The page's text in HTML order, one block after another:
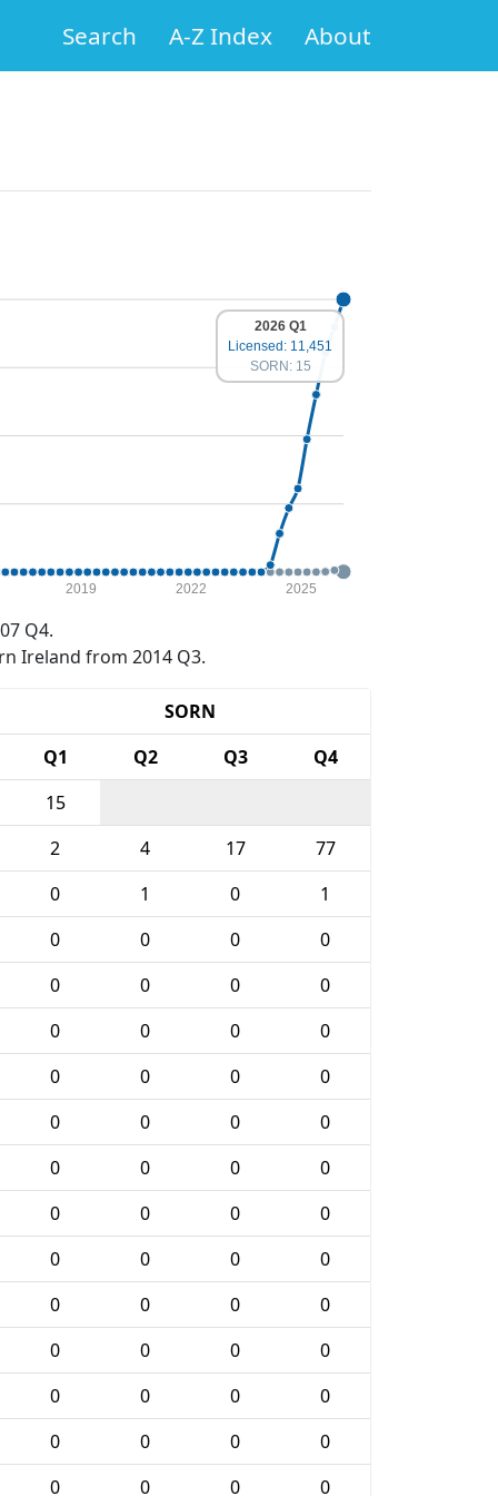
Search A-Z Index About
2019 2022 2025
2026 Q1
Licensed: 11,451
SORN: 15
Q4.
Ireland from 2014 Q3.
SORN
Q1 Q2 Q3
Q4
15
2 4 17
77
0 1 0
1
0 0 0
0
0 0 0
0
0 0 0
0
0 0 0
0
0 0 0
0
0 0 0
0
0 0 0
0
0 0 0
0
0 0 0
0
0 0 0
0
0 0 0
0
0 0 0
0
0 0 0
0